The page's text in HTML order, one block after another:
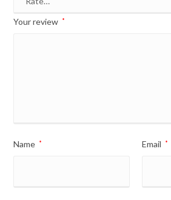
Your review *
Name * Email *